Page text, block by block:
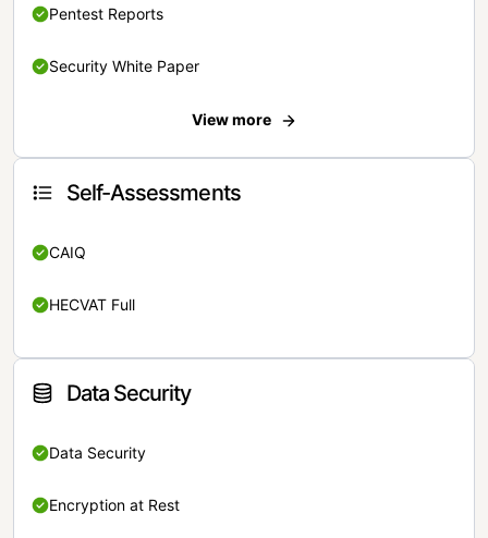
Pentest Reports
Security White Paper
View more
Self-Assessments
CAIQ
HECVAT Full
Data Security
Data Security
Encryption at Rest